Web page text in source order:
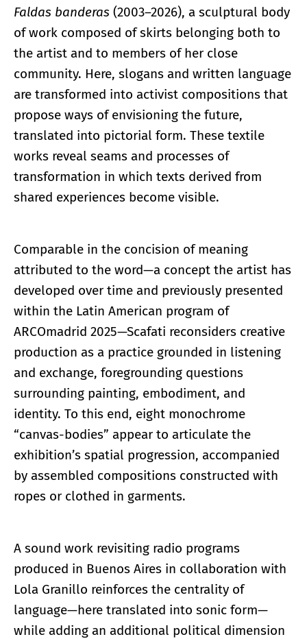
Faldas banderas (2003–2026), a sculptural body
of work composed of skirts belonging both to
the artist and to members of her close
community. Here, slogans and written language
are transformed into activist compositions that
propose ways of envisioning the future,
translated into pictorial form. These textile
works reveal seams and processes of
transformation in which texts derived from
shared experiences become visible.
Comparable in the concision of meaning
attributed to the word—a concept the artist has
developed over time and previously presented
within the Latin American program of
ARCOmadrid 2025—Scafati reconsiders creative
production as a practice grounded in listening
and exchange, foregrounding questions
surrounding painting, embodiment, and
identity. To this end, eight monochrome
“canvas-bodies” appear to articulate the
exhibition’s spatial progression, accompanied
by assembled compositions constructed with
ropes or clothed in garments.
A sound work revisiting radio programs
produced in Buenos Aires in collaboration with
Lola Granillo reinforces the centrality of
language—here translated into sonic form—
while adding an additional political dimension